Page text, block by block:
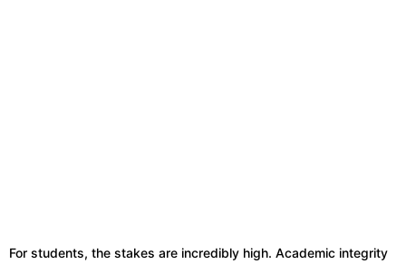
For students, the stakes are incredibly high. Academic integrity